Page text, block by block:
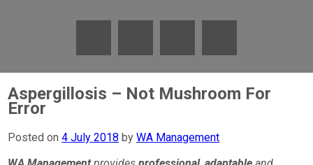
Aspergillosis – Not Mushroom For
Error
Posted on4 July 2018 byWA Management